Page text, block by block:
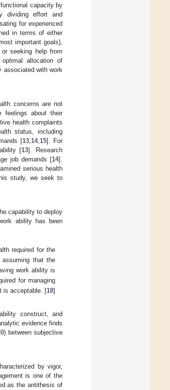
capacity by
dividing effort and
for experienced
in terms of either
important goals),
seeking help from
allocation of
associated with work
concerns are not
feelings about their
health complaints
status, including
[13,14,15]. For
[13]. Research
job demands [14].
serious health
study, we seek to
capability to deploy
ability has been
required for the
assuming that the
work ability is
for managing
is acceptable. [18]
construct, and
evidence finds
between subjective
by vigor,
is one of the
as the antithesis of